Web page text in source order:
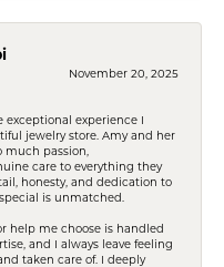
November 20, 2025
exceptional experience I
jewelry store. Amy and her
passion,
care to everything they
honesty, and dedication to
is unmatched.
help me choose is handled
and I always leave feeling
taken care of. I deeply